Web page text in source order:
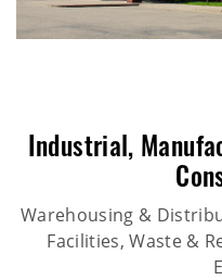
Industrial ,
Warehousing &
Facilities, Waste &